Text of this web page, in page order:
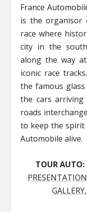
France
is the organisor
race where
city in the
along the way
iconic race
the famous
the cars
roads
to keep the spirit
Automobile alive.
TOUR AUTO:
PRESENTATION